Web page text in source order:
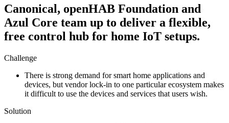
Canonical, openHAB Foundation and
Azul Core team up to deliver a flexible,
free control hub for home IoT setups.​
Challenge
There is strong demand for smart home applications and
devices, but vendor lock-in to one particular ecosystem makes
it difficult to use the devices and services that users wish.
Solution